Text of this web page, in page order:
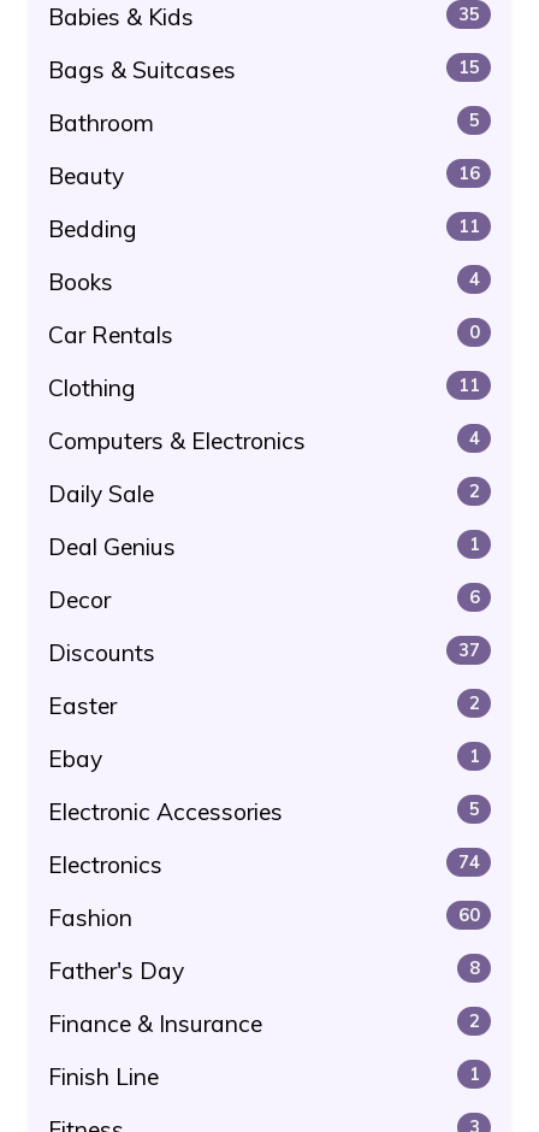
Babies & Kids 35
Bags & Suitcases 15
Bathroom 5
Beauty 16
Bedding 11
Books 4
Car Rentals 0
Clothing 11
Computers & Electronics 4
Daily Sale 2
Deal Genius 1
Decor 6
Discounts 37
Easter 2
Ebay 1
Electronic Accessories 5
Electronics 74
Fashion 60
Father's Day 8
Finance & Insurance 2
Finish Line 1
3